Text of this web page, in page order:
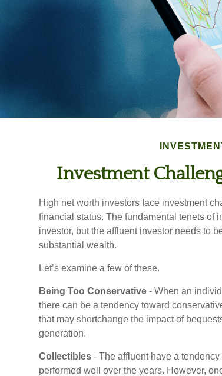
Investment
High net worth investors face investment
financial status. The fundamental tenets of
investor, but the affluent investor needs to
substantial wealth.
Let’s examine a few of these.
Being Too Conservative - When an
there can be a tendency toward
that may shortchange the impact of
generation.
Collectibles - The affluent have a
performed well over the years. However,